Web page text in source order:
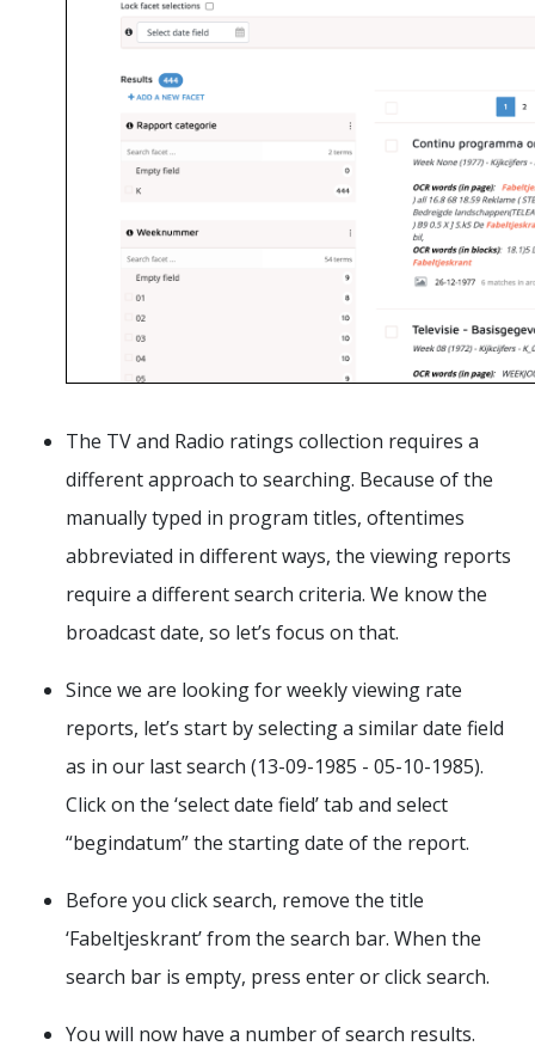
The TV and Radio ratings collection requires a
different approach to searching. Because of the
manually typed in program titles, oftentimes
abbreviated in different ways, the viewing reports
require a different search criteria. We know the
broadcast date, so let’s focus on that.
Since we are looking for weekly viewing rate
reports, let’s start by selecting a similar date field
as in our last search (13-09-1985 - 05-10-1985).
Click on the ‘select date field’ tab and select
“begindatum” the starting date of the report.
Before you click search, remove the title
‘Fabeltjeskrant’ from the search bar. When the
search bar is empty, press enter or click search.
You will now have a number of search results.